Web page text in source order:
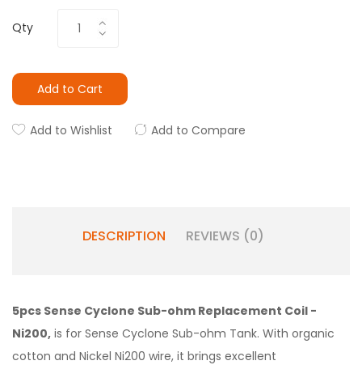
Qty
Add to Cart
Add to Wishlist Add to Compare
DESCRIPTION REVIEWS (0)
5pcs Sense Cyclone Sub-ohm Replacement Coil -
Ni200, is for Sense Cyclone Sub-ohm Tank. With organic
cotton and Nickel Ni200 wire, it brings excellent